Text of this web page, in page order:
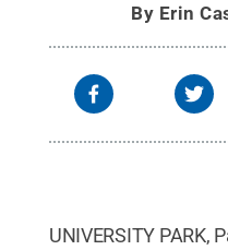
By Erin
UNIVERSITY PARK,